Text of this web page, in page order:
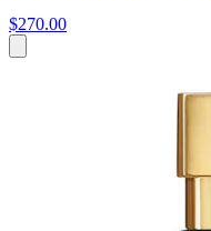
$270.00